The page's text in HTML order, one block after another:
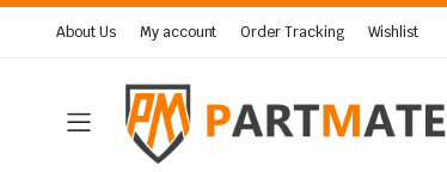
About Us My account Order Tracking Wishlist